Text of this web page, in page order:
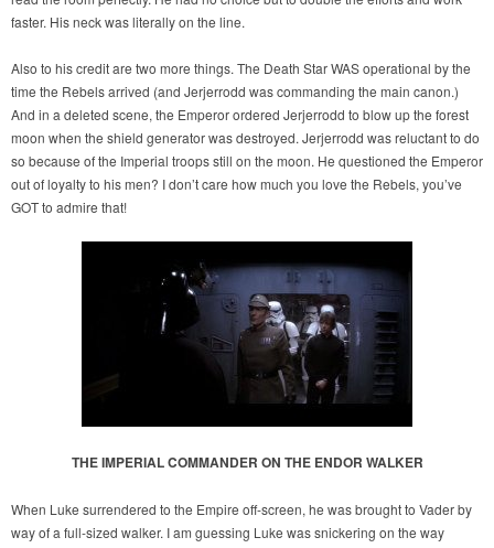
faster. His neck was literally on the line.
Also to his credit are two more things. The Death Star WAS operational by the
time the Rebels arrived (and Jerjerrodd was commanding the main canon.)
And in a deleted scene, the Emperor ordered Jerjerrodd to blow up the forest
moon when the shield generator was destroyed. Jerjerrodd was reluctant to do
so because of the Imperial troops still on the moon. He questioned the Emperor
out of loyalty to his men? I don’t care how much you love the Rebels, you’ve
GOT to admire that!
THE IMPERIAL COMMANDER ON THE ENDOR WALKER
When Luke surrendered to the Empire off-screen, he was brought to Vader by
way of a full-sized walker. I am guessing Luke was snickering on the way